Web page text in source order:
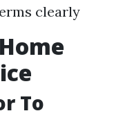
clearly
To